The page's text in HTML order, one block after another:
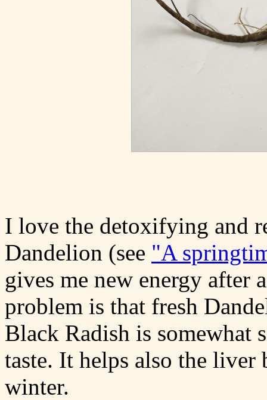
I love the detoxifying and
Dandelion (see "A
gives me new energy after
problem is that fresh
Black Radish is
taste. It helps also the
winter.